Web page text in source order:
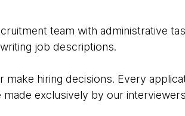
team with administrative
job descriptions.
hiring decisions. Every
exclusively by our